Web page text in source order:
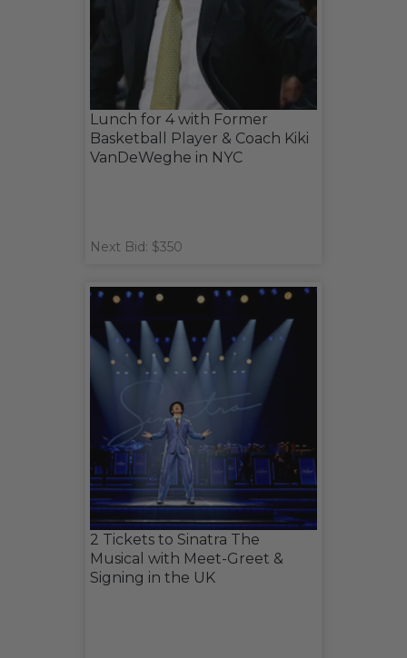
Lunch for 4 with Former
Basketball Player & Coach Kiki
VanDeWeghe in NYC
Next Bid: $350
2 Tickets to Sinatra The
Musical with Meet-Greet &
Signing in the UK